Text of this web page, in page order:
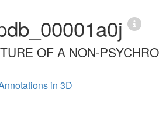
OF A NON-
in 3D